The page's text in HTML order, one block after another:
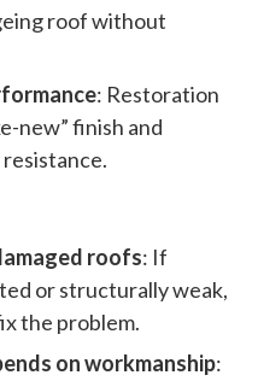
roof without
: Restoration
new” finish and
roofs: If
or structurally weak,
the problem.
on workmanship: